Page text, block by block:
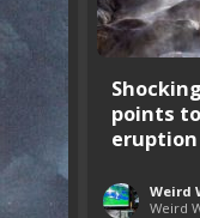
points
eruption
Weird
Weird